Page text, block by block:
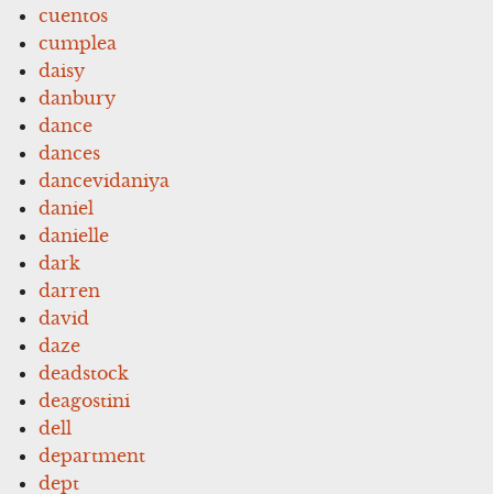
cuentos
cumplea
daisy
danbury
dance
dances
dancevidaniya
daniel
danielle
dark
darren
david
daze
deadstock
deagostini
dell
department
dept